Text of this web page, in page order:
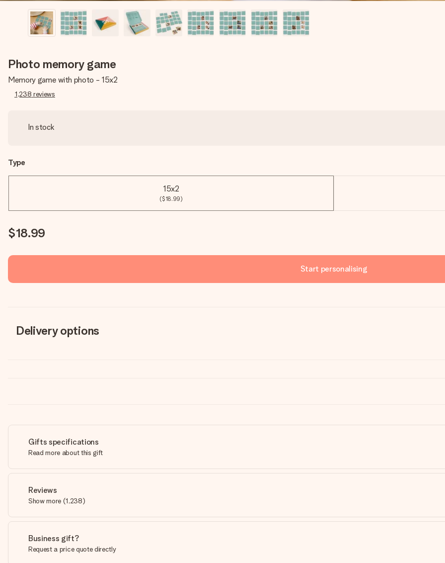
Photo memory game
Memory game with photo - 15x2
1,238 reviews
In stock
Type
15x2
($18.99)
$18.99
Start personalising
Delivery options
Gifts specifications
Read more about this gift
Reviews
Show more (1,238)
Business gift?
Request a price quote directly